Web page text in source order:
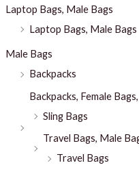
Laptop Bags, Male Bags
Laptop Bags, Male Bags
Male Bags
Backpacks
Backpacks, Female
Sling Bags
Travel Bags, Male
Travel Bags